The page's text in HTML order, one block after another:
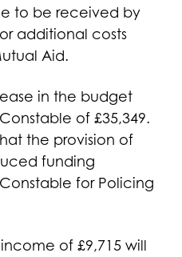
to be received by
additional costs
Aid.
in the budget
of £35,349.
the provision of
funding
for Policing
of £9,715 will